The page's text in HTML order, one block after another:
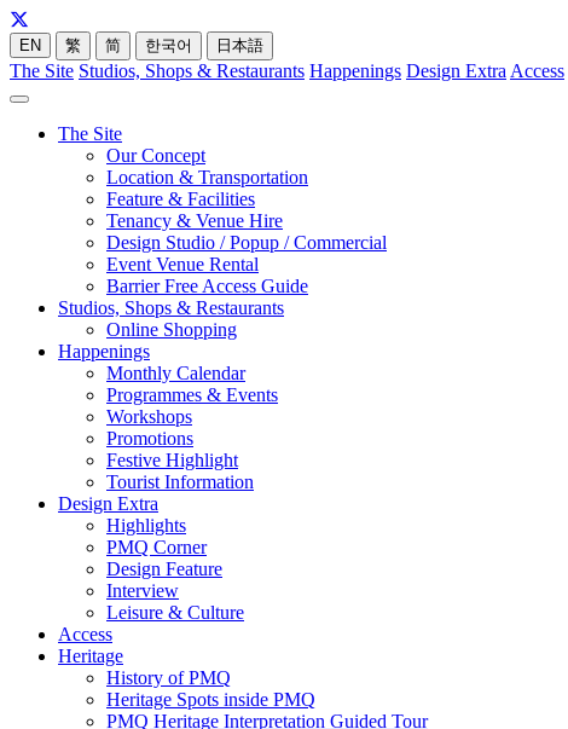
EN 繁 简 한국어 日本語
The Site Studios, Shops & Restaurants Happenings Design Extra Access
The Site
Our Concept
Location & Transportation
Feature & Facilities
Tenancy & Venue Hire
Design Studio / Popup / Commercial
Event Venue Rental
Barrier Free Access Guide
Studios, Shops & Restaurants
Online Shopping
Happenings
Monthly Calendar
Programmes & Events
Workshops
Promotions
Festive Highlight
Tourist Information
Design Extra
Highlights
PMQ Corner
Design Feature
Interview
Leisure & Culture
Access
Heritage
History of PMQ
Heritage Spots inside PMQ
PMQ Heritage Interpretation Guided Tour